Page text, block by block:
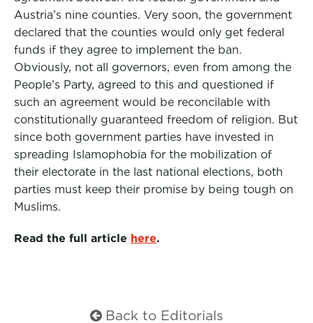
Austria’s nine counties. Very soon, the government
declared that the counties would only get federal
funds if they agree to implement the ban.
Obviously, not all governors, even from among the
People’s Party, agreed to this and questioned if
such an agreement would be reconcilable with
constitutionally guaranteed freedom of religion. But
since both government parties have invested in
spreading Islamophobia for the mobilization of
their electorate in the last national elections, both
parties must keep their promise by being tough on
Muslims.
Read the full article here.
Back to Editorials